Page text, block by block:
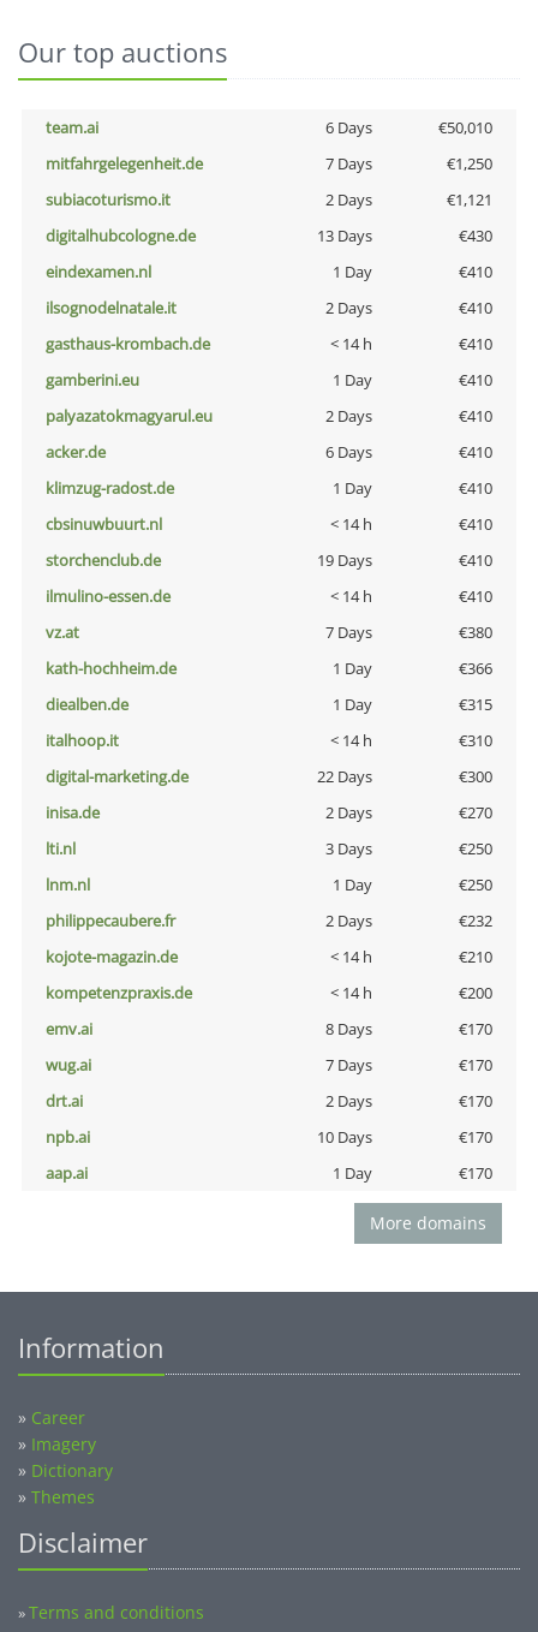
Our top auctions
team.ai 6 Days
€50,010
mitfahrgelegenheit.de
7 Days
€1,250
subiacoturismo.it
2 Days
€1,121
digitalhubcologne.de
13 Days
€430
eindexamen.nl
1 Day
€410
ilsognodelnatale.it
2 Days
€410
gasthaus-krombach.de
< 14 h
€410
gamberini.eu
1 Day
€410
palyazatokmagyarul.eu
2 Days
€410
acker.de
6 Days
€410
klimzug-radost.de
1 Day
€410
cbsinuwbuurt.nl
< 14 h
€410
storchenclub.de
19 Days
€410
ilmulino-essen.de
< 14 h
€410
vz.at
7 Days
€380
kath-hochheim.de
1 Day
€366
diealben.de
1 Day
€315
italhoop.it
< 14 h
€310
digital-marketing.de
22 Days
€300
inisa.de
2 Days
€270
lti.nl
3 Days
€250
lnm.nl
1 Day
€250
philippecaubere.fr
2 Days
€232
kojote-magazin.de
< 14 h
€210
kompetenzpraxis.de
< 14 h
€200
emv.ai
8 Days
€170
wug.ai
7 Days
€170
drt.ai
2 Days
€170
npb.ai
10 Days
€170
aap.ai
1 Day €170
More domains
Information
» Career
» Imagery
» Dictionary
» Themes
Disclaimer
»Terms and conditions